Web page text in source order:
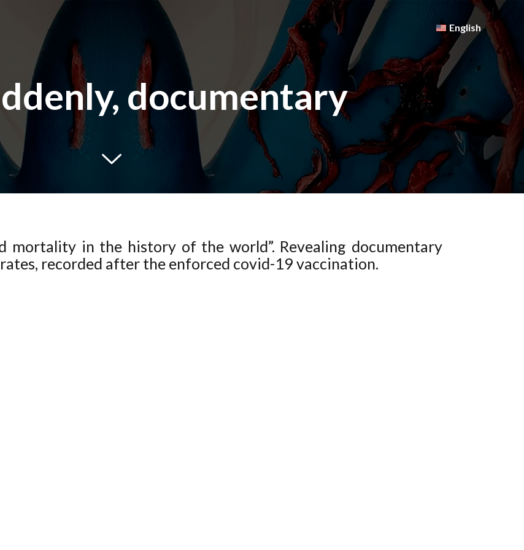
English
documentary
mortality in the history of the world”. Revealing documentary
recorded after the enforced covid-19 vaccination.